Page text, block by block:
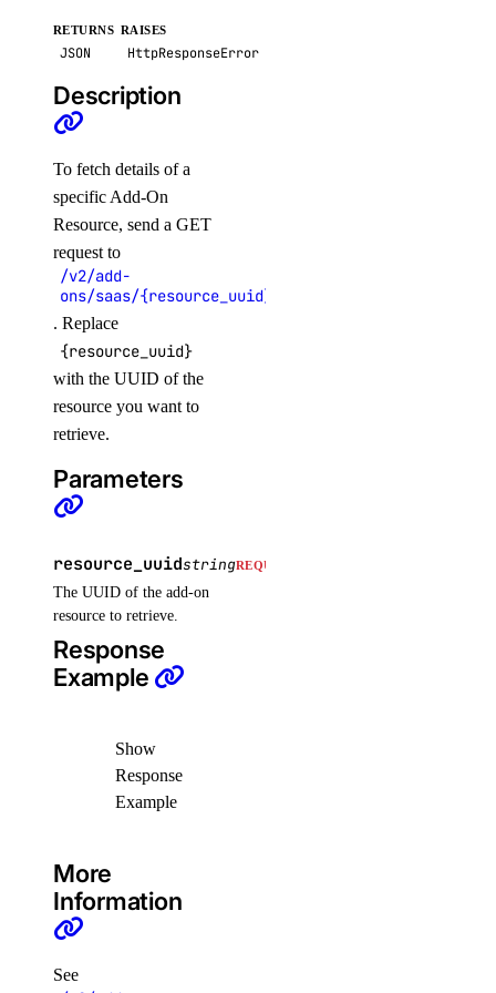
update_sql_mode()
dedicated_inferences
create()
create_tokens()
delete_tokens()
get_accelerator()
get_ca()
get_gpu_model_config()
list_accelerators()
list_tokens()
patch()
domains
delete_record()
get_record()
list()
patch_record()
RETURNS
JSON
RAISES
HttpResponseError
Description
To fetch details of a
specific Add-On
Resource, send a GET
request to
/v2/add-
ons/saas/{resource_uuid}
. Replace
{resource_uuid}
with the UUID of the
resource you want to
retrieve.
Parameters
resource_uuidstringREQUIRED
The UUID of the add-on
resource to retrieve.
Response
Example
Show
Response
Example
More
Information
See